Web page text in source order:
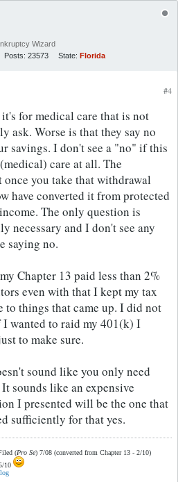
Wizard
Posts: 23573 State: Florida
#4
for medical care that is not
ask. Worse is that they say no
savings. I don't see a "no" if this
care at all. The
you take that withdrawal
have converted it from protected
The only question is
necessary and I don't see any
saying no.
Chapter 13 paid less than 2%
even with that I kept my tax
to things that came up. I did not
wanted to raid my 401(k) I
to make sure.
sound like you only need
sounds like an expensive
I presented will be the one that
sufficiently for that yes.
(Pro Se) 7/08 (converted from Chapter 13 - 2/10)
10